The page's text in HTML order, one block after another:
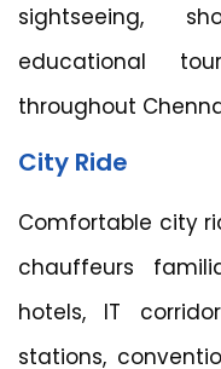
sightseeing,
educational
throughout
City Ride
Comfortable city
chauffeurs
hotels, IT
stations,